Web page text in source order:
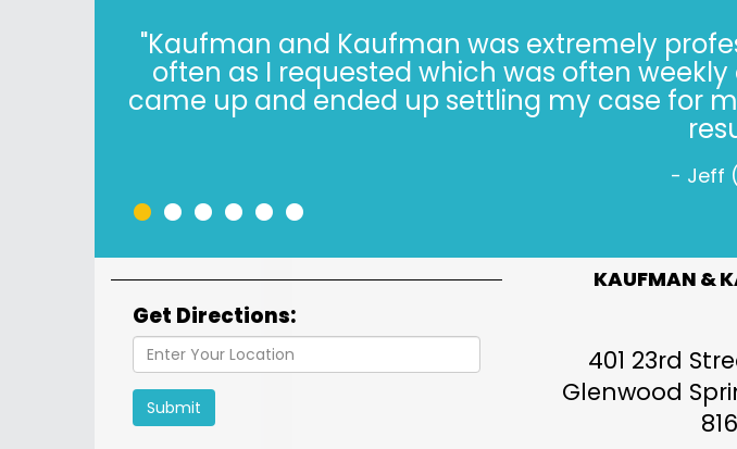
"I’ve known the folks at Kaufman and
years. The Kaufman’s have *always* done
in 2022, is hard. Trusting the
- Jeff
••••••
KAUFMAN &
Get Directions:
Submit
401 23rd
Glenwood